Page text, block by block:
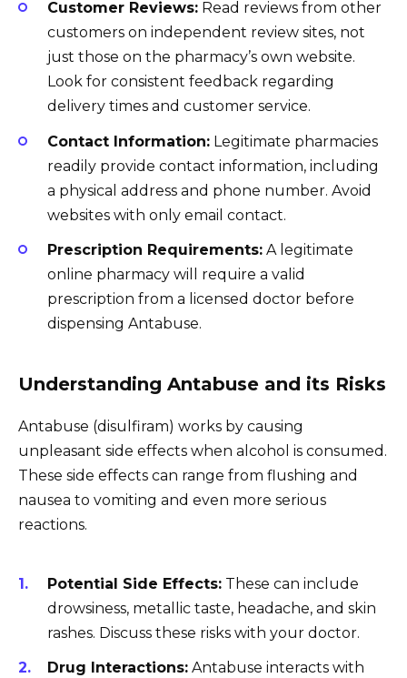
Customer Reviews: Read reviews from other
customers on independent review sites, not
just those on the pharmacy’s own website.
Look for consistent feedback regarding
delivery times and customer service.
Contact Information: Legitimate pharmacies
readily provide contact information, including
a physical address and phone number. Avoid
websites with only email contact.
Prescription Requirements: A legitimate
online pharmacy will require a valid
prescription from a licensed doctor before
dispensing Antabuse.
Understanding Antabuse and its Risks
Antabuse (disulfiram) works by causing
unpleasant side effects when alcohol is consumed.
These side effects can range from flushing and
nausea to vomiting and even more serious
reactions.
Potential Side Effects: These can include
drowsiness, metallic taste, headache, and skin
rashes. Discuss these risks with your doctor.
Drug Interactions: Antabuse interacts with